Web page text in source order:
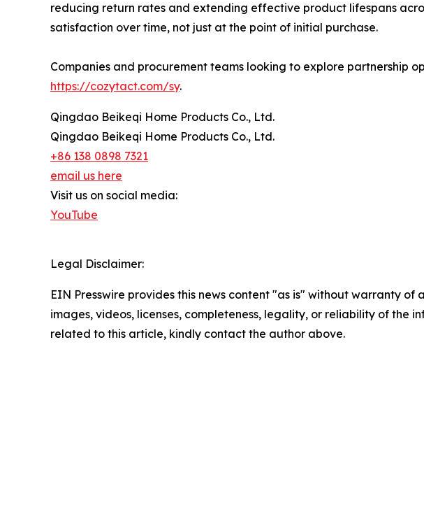
reducing return rates and extending effective product lifespans
satisfaction over time, not just at the point of initial purchase.
Companies and procurement teams looking to explore partnership
https://cozytact.com/sy.
Qingdao Beikeqi Home Products Co., Ltd.
Qingdao Beikeqi Home Products Co., Ltd.
+86 138 0898 7321
email us here
Visit us on social media:
YouTube
Legal Disclaimer:
EIN Presswire provides this news content "as is" without warranty
images, videos, licenses, completeness, legality, or reliability of the
related to this article, kindly contact the author above.